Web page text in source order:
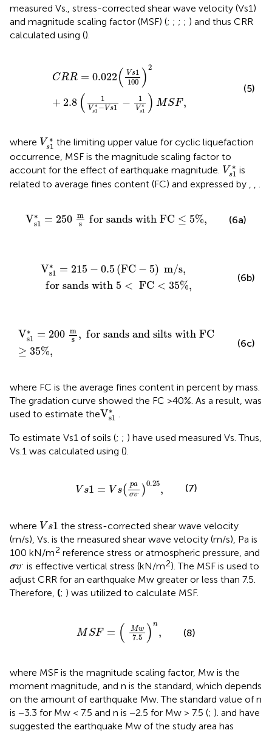
measured Vs., stress-corrected shear wave velocity (Vs1)
and magnitude scaling factor (MSF) (; ; ; ; ) and thus CRR
calculated using ().
CRR = 0.022( Vs1
100 )2
+ 2.8 ( 1
V ∗
s1 −Vs1 − 1
V ∗
s1 ) MSF,
2 2.8 (1
(5)
where V ∗
s1
Vs1 *
the limiting upper value for cyclic liquefaction
occurrence, MSF is the magnitude scaling factor to
account for the effect of earthquake magnitude. V ∗
s1
Vs1 *
is
related to average fines content (FC) and expressed by , , .
V∗
s1 = 250 m
s
for sands with FC ≤ 5%,
Vs1 250 m s n w th F C≤5% (6a)
V∗
s1 = 215 − 0.5 (FC − 5) m/s,
for sands with 5 < FC < 35%,
=215 0.5( C− 5 ) m/ fo san
(6b)
V∗
s1 = 200 m
s , for sands and silts with FC
≥ 35%,
Vs1 200 m , fo r sand s an d sil ts wi th F
(6c)
where FC is the average fines content in percent by mass.
The gradation curve showed the FC >40%. As a result, was
used to estimate theV∗
s1
Vs1
To estimate Vs1 of soils (; ; ) have used measured Vs. Thus,
Vs.1 was calculated using ().
V s1 = V s( pa
σv. )
0.25,
a σv ) 0.25
(7)
where V s1
Vs1 the stress-corrected shear wave velocity
(m/s), Vs. is the measured shear wave velocity (m/s), Pa is
100 kN/m2 reference stress or atmospheric pressure, and
σv.
σv. is effective vertical stress (kN/m2). The MSF is used to
adjust CRR for an earthquake Mw greater or less than 7.5.
Therefore, (; ) was utilized to calculate MSF.
M SF = ( Mw
7.5 ) n
,
Mw 7.5 ) n,
(8)
where MSF is the magnitude scaling factor, Mw is the
moment magnitude, and n is the standard, which depends
on the amount of earthquake Mw. The standard value of n
is −3.3 for Mw < 7.5 and n is −2.5 for Mw > 7.5 (; ). and have
suggested the earthquake Mw of the study area has